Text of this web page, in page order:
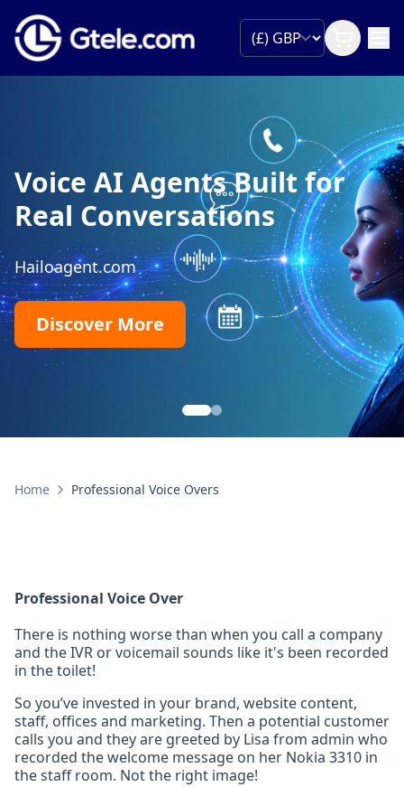
Voice AI Agents Built for
Real Conversations
Hailoagent.com
Discover More
Home Professional Voice Overs
Professional Voice Over
There is nothing worse than when you call a company
and the IVR or voicemail sounds like it's been recorded
in the toilet!
So you’ve invested in your brand, website content,
staff, offices and marketing. Then a potential customer
calls you and they are greeted by Lisa from admin who
recorded the welcome message on her Nokia 3310 in
the staff room. Not the right image!